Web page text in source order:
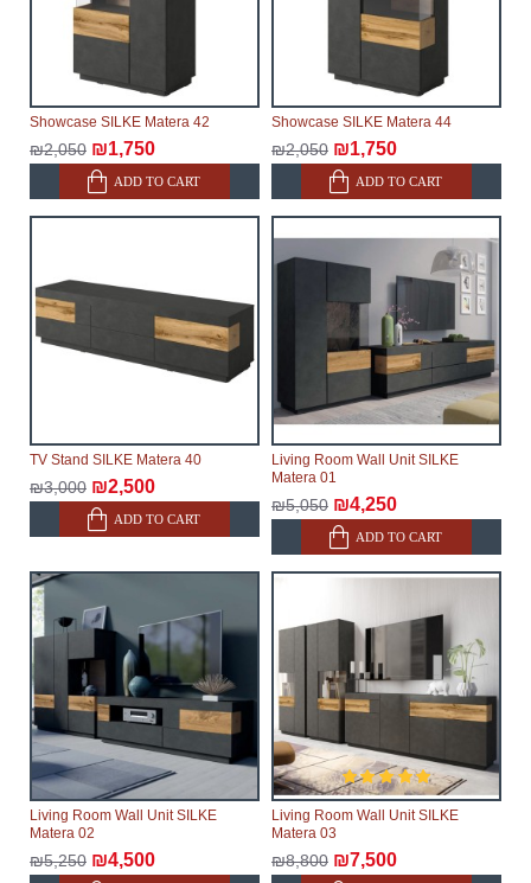
Showcase SILKE Matera 42
₪2,050 ₪1,750
ADD TO CART
Showcase SILKE Matera 44
₪2,050 ₪1,750
ADD TO CART
TV Stand SILKE Matera 40
₪3,000 ₪2,500
ADD TO CART
Living Room Wall Unit SILKE
Matera 01
₪5,050 ₪4,250
ADD TO CART
Living Room Wall Unit SILKE
Matera 02
₪5,250 ₪4,500
Living Room Wall Unit SILKE
Matera 03
₪8,800 ₪7,500